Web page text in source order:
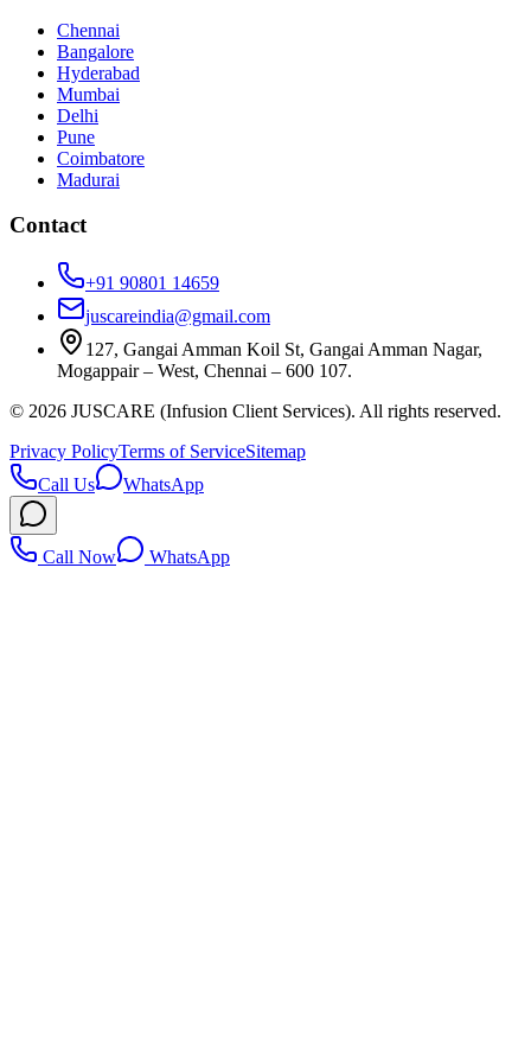
Chennai
Bangalore
Hyderabad
Mumbai
Delhi
Pune
Coimbatore
Madurai
Contact
+91 90801 14659
juscareindia@gmail.com
127, Gangai Amman Koil St, Gangai Amman Nagar,
Mogappair – West, Chennai – 600 107.
© 2026 JUSCARE (Infusion Client Services). All rights reserved.
Privacy PolicyTerms of ServiceSitemap
Call Us
WhatsApp
Call Now WhatsApp